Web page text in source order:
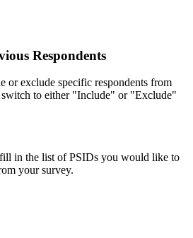
Respondents
exclude specific respondents from
switch to either "Include" or "Exclude"
in the list of PSIDs you would like to
your survey.